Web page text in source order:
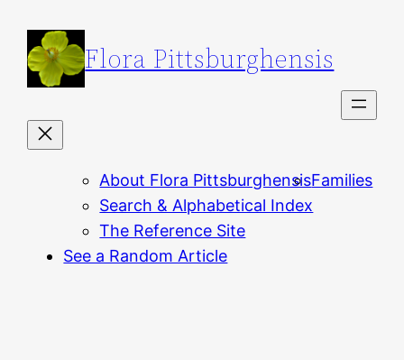
content
Flora Pittsburghensis
About Flora PittsburghensisFamilies
Search & Alphabetical Index
The Reference Site
See a Random Article